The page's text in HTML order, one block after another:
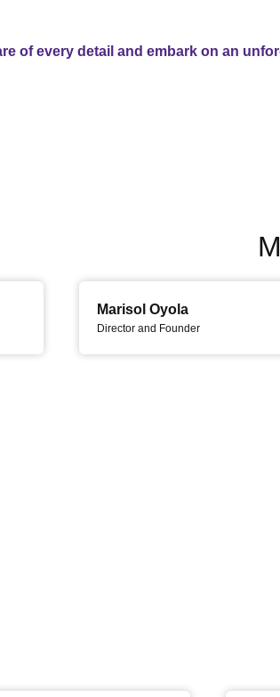
of every detail and embark on an
Marisol Oyola
Director and Founder